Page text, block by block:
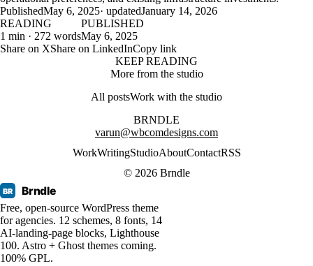
PublishedMay 6, 2025· updatedJanuary 14, 2026
READING
1 min · 272 words
PUBLISHED
May 6, 2025
Share on XShare on LinkedInCopy link
KEEP READING
More from the studio
All postsWork with the studio
BRNDLE
varun@wbcomdesigns.com
WorkWritingStudioAboutContactRSS
© 2026 Brndle
BR Brndle
Free, open-source WordPress theme
for agencies. 12 schemes, 8 fonts, 14
AI-landing-page blocks, Lighthouse
100. Astro + Ghost themes coming.
100% GPL.